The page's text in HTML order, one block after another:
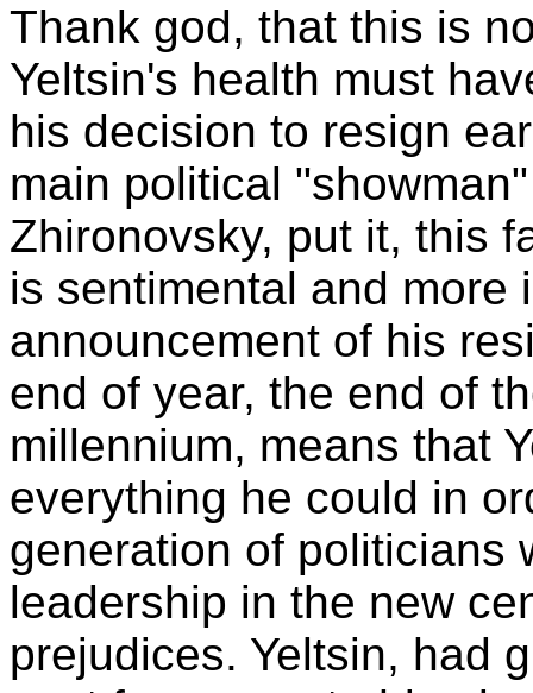
Thank god, that this is
Yeltsin's health must
his decision to resign
main political
Zhironovsky, put it, this
is sentimental and more
announcement of his
end of year, the end of
millennium, means that
everything he could in
generation of politicians
leadership in the new
prejudices. Yeltsin, had